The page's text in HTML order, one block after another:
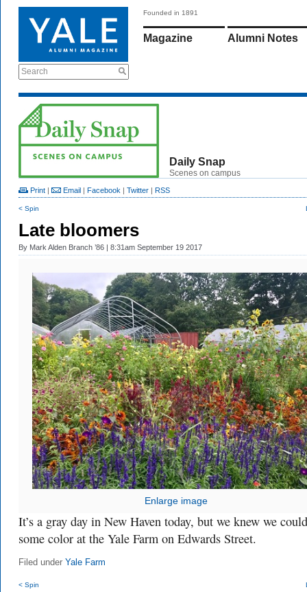
Search
Founded in 1891
Magazine Alumni Notes
Daily Snap
Scenes on campus
Print | Email | Facebook | Twitter | RSS
< Spin
Late bloomers
By Mark Alden Branch ’86 | 8:31am September 19 2017
Enlarge image
It’s a gray day in New Haven today, but we knew we
some color at the Yale Farm on Edwards Street.
Filed under Yale Farm
< Spin